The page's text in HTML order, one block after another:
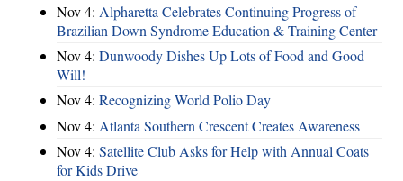
Nov 4: Alpharetta Celebrates Continuing Progress of
Brazilian Down Syndrome Education & Training Center
Nov 4: Dunwoody Dishes Up Lots of Food and Good
Will!
Nov 4: Recognizing World Polio Day
Nov 4: Atlanta Southern Crescent Creates Awareness
Nov 4: Satellite Club Asks for Help with Annual Coats
for Kids Drive